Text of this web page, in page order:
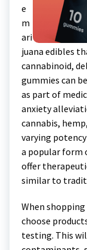
e
m
ari
juana edibles
cannabinoid,
gummies can
as part of
anxiety
cannabis,
varying
a popular form
offer
similar to
When
choose
testing. This